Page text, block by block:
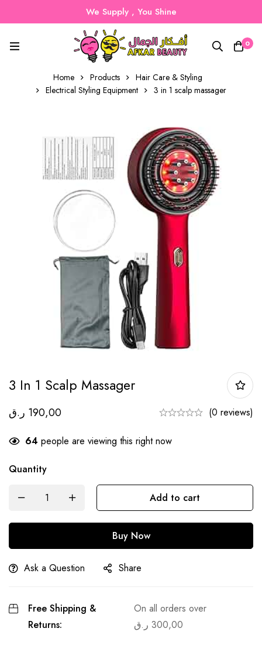
We Supply , You Shine
0
Home Products
Hair Care & Styling
Electrical Styling Equipment
3 in 1 scalp massager
3 In 1 Scalp Massager
190,00 ر.ق (0 reviews)
64 people are viewing this right now
Quantity
Add to cart
Buy Now
Ask a Question Share
Free Shipping &
Returns:
On all orders over
300,00 ر.ق